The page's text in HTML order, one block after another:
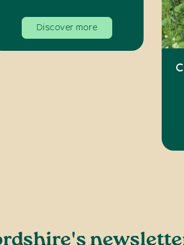
Discover more